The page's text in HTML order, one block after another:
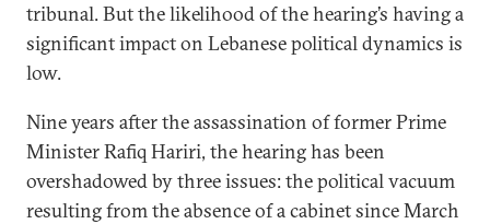
tribunal. But the likelihood of the hearing’s having a
significant impact on Lebanese political dynamics is
low.
Nine years after the assassination of former Prime
Minister Rafiq Hariri, the hearing has been
overshadowed by three issues: the political vacuum
resulting from the absence of a cabinet since March